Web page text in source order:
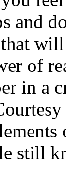
and
of
in a
still